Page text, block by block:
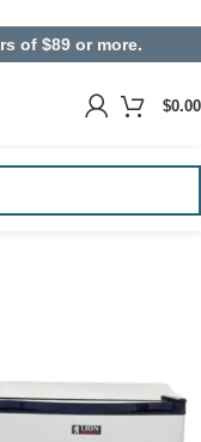
of $89 or more.
$0.00